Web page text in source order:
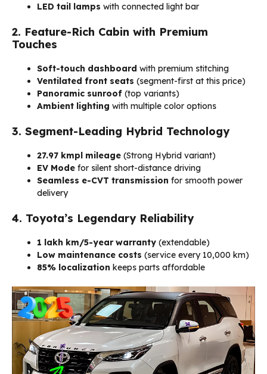
LED tail lamps with connected light bar
2. Feature-Rich Cabin with Premium
Touches
Soft-touch dashboard with premium stitching
Ventilated front seats (segment-first at this price)
Panoramic sunroof (top variants)
Ambient lighting with multiple color options
3. Segment-Leading Hybrid Technology
27.97 kmpl mileage (Strong Hybrid variant)
EV Mode for silent short-distance driving
Seamless e-CVT transmission for smooth power
delivery
4. Toyota’s Legendary Reliability
1 lakh km/5-year warranty (extendable)
Low maintenance costs (service every 10,000 km)
85% localization keeps parts affordable